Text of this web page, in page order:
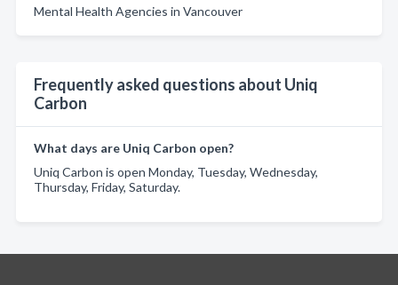
Mental Health Agencies in Vancouver
Frequently asked questions about Uniq
Carbon
What days are Uniq Carbon open?
Uniq Carbon is open Monday, Tuesday, Wednesday,
Thursday, Friday, Saturday.